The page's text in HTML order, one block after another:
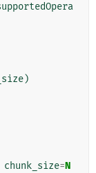
)
chunk_size=N